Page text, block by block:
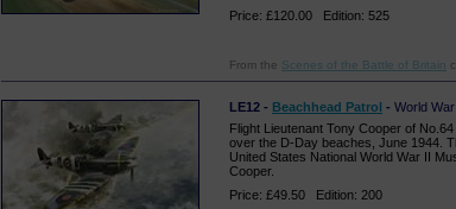
Price: £120.00 Edition: 525
From the Scenes of the Battle of Britain
LE12 - Beachhead Patrol - World
Flight Lieutenant Tony Cooper of
over the D-Day beaches, June 1944.
United States National World War II
Cooper.
Price: £49.50 Edition: 200